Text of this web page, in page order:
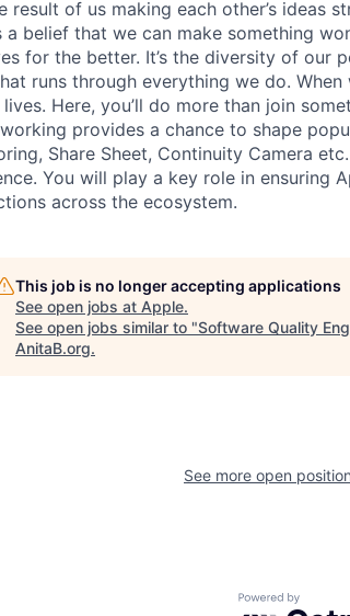
result of us making each other’s ideas
a belief that we can make something
for the better. It’s the diversity of our
runs through everything we do.
Here, you’ll do more than join
provides a chance to shape
Share Sheet, Continuity Camera
You will play a key role in ensuring
across the ecosystem.
This job is no longer accepting applications
See open jobs at Apple.
See open jobs similar to "Software Quality
AnitaB.org.
See more open
Powered by